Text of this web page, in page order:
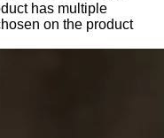
has multiple
on the product